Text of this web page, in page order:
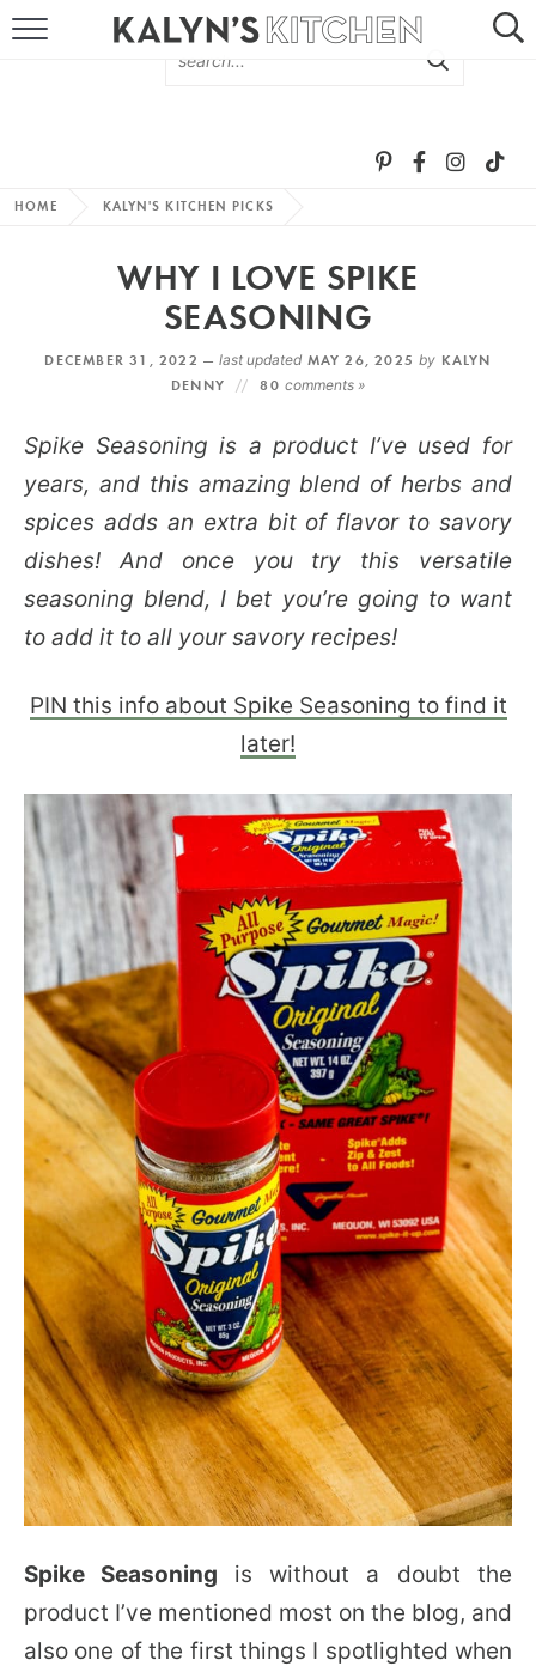
MORE +
SUBSCRIBE VIA EMAIL
FOLLOW ME:
HOME KALYN'S KITCHEN PICKS
WHY I LOVE SPIKE
SEASONING
DECEMBER 31, 2022 —last updated MAY 26, 2025by KALYN
DENNY
80 comments »
Spike Seasoning is a product I’ve used for
years, and this amazing blend of herbs and
spices adds an extra bit of flavor to savory
dishes! And once you try this versatile
seasoning blend, I bet you’re going to want
to add it to all your savory recipes!
PIN this info about Spike Seasoning to find it
later!
Spike Seasoning is without a doubt the
product I’ve mentioned most on the blog, and
also one of the first things I spotlighted when